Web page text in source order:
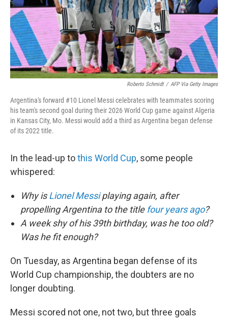
Roberto Schmidt / AFP Via Getty Images
Argentina's forward #10 Lionel Messi celebrates with teammates scoring
his team's second goal during their 2026 World Cup game against Algeria
in Kansas City, Mo. Messi would add a third as Argentina began defense
of its 2022 title.
In the lead-up tothis World Cup, some people
whispered:
Why isLionel Messiplaying again, after
propelling Argentina to the title four years ago?
A week shy of his 39th birthday, was he too old?
Was he fit enough?
On Tuesday, as Argentina began defense of its
World Cup championship, the doubters are no
longer doubting.
Messi scored not one, not two, but three goals